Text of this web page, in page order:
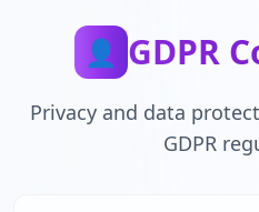
👤 GDPR
Privacy and data
GDPR